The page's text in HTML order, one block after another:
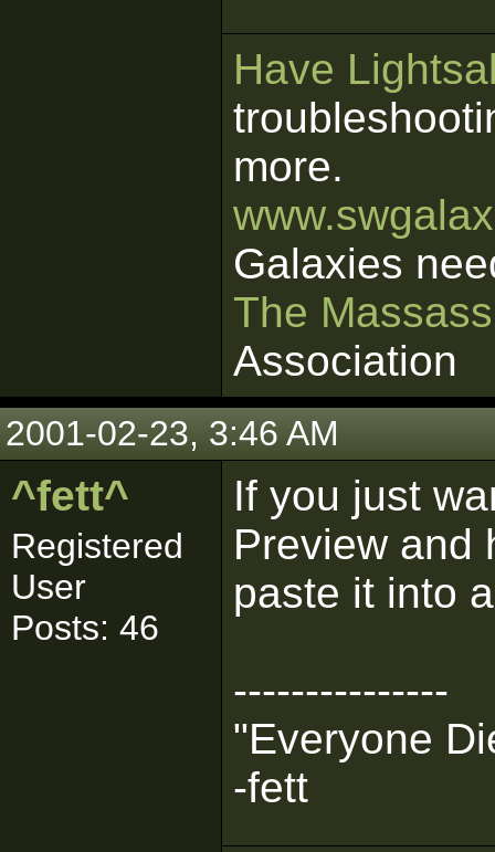
Have
more.
Galaxies
The
Association
2001-02-23, 3:46 AM
^fett^
Registered
User
Posts: 46
If you just
Preview and
paste it into
---------------
"Everyone
-fett